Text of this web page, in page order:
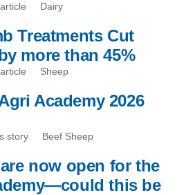
Dairy
Treatments Cut
more than 45%
Sheep
Academy 2026
story Beef Sheep
now open for the
this be